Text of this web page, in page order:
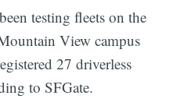
testing fleets on the
View campus
27 driverless
to SFGate.